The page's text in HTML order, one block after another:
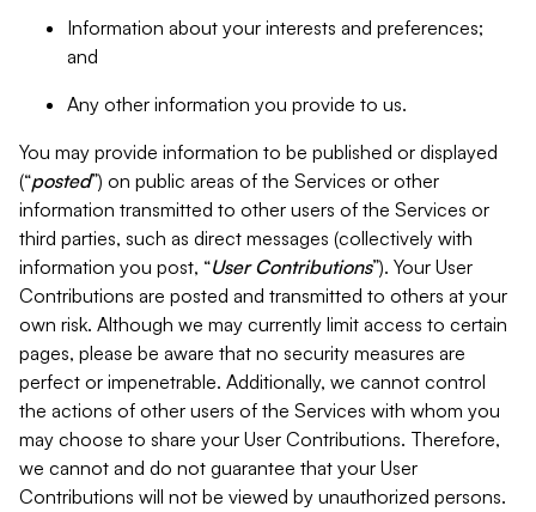
Information about your interests and preferences;
and
Any other information you provide to us.
You may provide information to be published or displayed
(“posted”) on public areas of the Services or other
information transmitted to other users of the Services or
third parties, such as direct messages (collectively with
information you post, “User Contributions”). Your User
Contributions are posted and transmitted to others at your
own risk. Although we may currently limit access to certain
pages, please be aware that no security measures are
perfect or impenetrable. Additionally, we cannot control
the actions of other users of the Services with whom you
may choose to share your User Contributions. Therefore,
we cannot and do not guarantee that your User
Contributions will not be viewed by unauthorized persons.